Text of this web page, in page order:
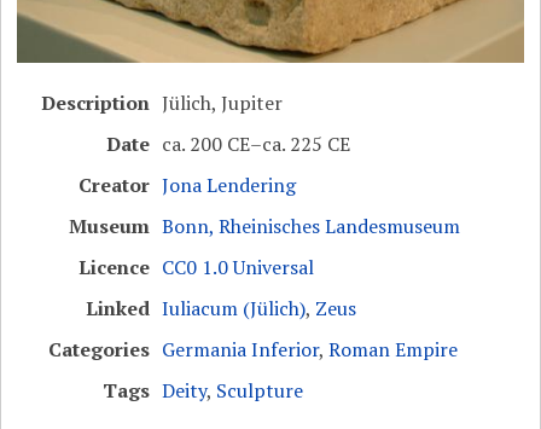
Description Jülich, Jupiter
Date ca. 200 CE–ca. 225 CE
Creator Jona Lendering
Museum Bonn, Rheinisches Landesmuseum
Licence CC0 1.0 Universal
Linked Iuliacum (Jülich), Zeus
Categories Germania Inferior,Roman Empire
Tags Deity, Sculpture